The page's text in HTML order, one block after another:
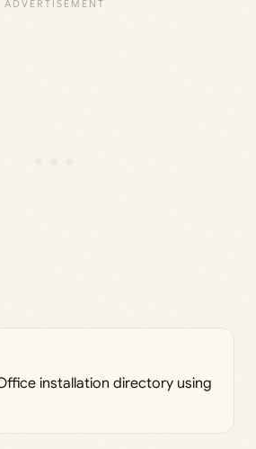
installation directory using